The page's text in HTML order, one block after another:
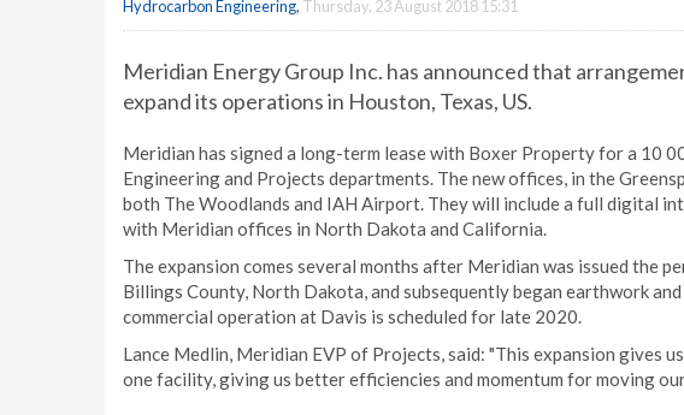
Hydrocarbon Engineering, Thursday, 23 August 2018 15:31
Meridian Energy Group Inc. has announced that
expand its operations in Houston, Texas, US.
Meridian has signed a long-term lease with Boxer Property for a 10
Engineering and Projects departments. The new offices, in the
both The Woodlands and IAH Airport. They will include a full digital
with Meridian offices in North Dakota and California.
The expansion comes several months after Meridian was issued the
Billings County, North Dakota, and subsequently began earthwork
commercial operation at Davis is scheduled for late 2020.
Lance Medlin, Meridian EVP of Projects, said: "This expansion gives
one facility, giving us better efficiencies and momentum for moving